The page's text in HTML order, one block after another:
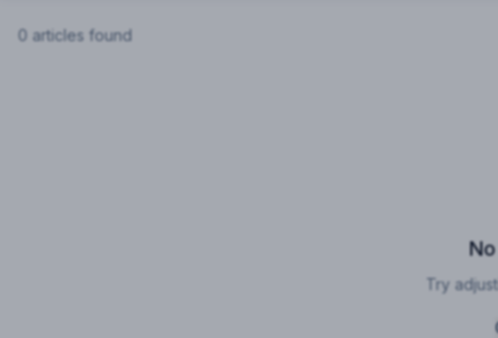
0 articles found
Try